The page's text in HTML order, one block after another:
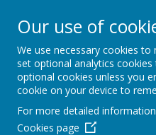
St.
Classes
Our use of
We use necessary cookies
set optional analytics
optional cookies unless you
cookie on your device to
For more detailed
Cookies page